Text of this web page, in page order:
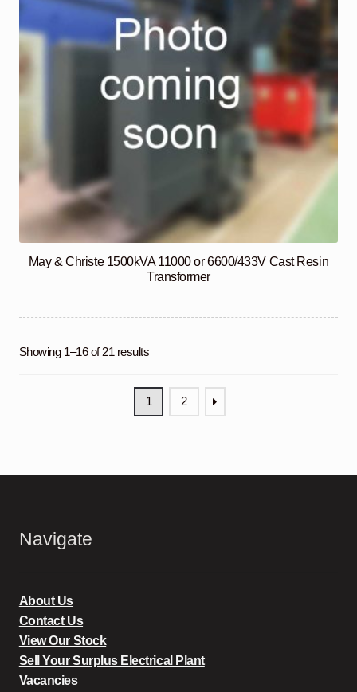
May & Christe 1500kVA 11000 or 6600/433V Cast Resin
Transformer
Showing 1–16 of 21 results
1 2
Navigate
About Us
Contact Us
View Our Stock
Sell Your Surplus Electrical Plant
Vacancies